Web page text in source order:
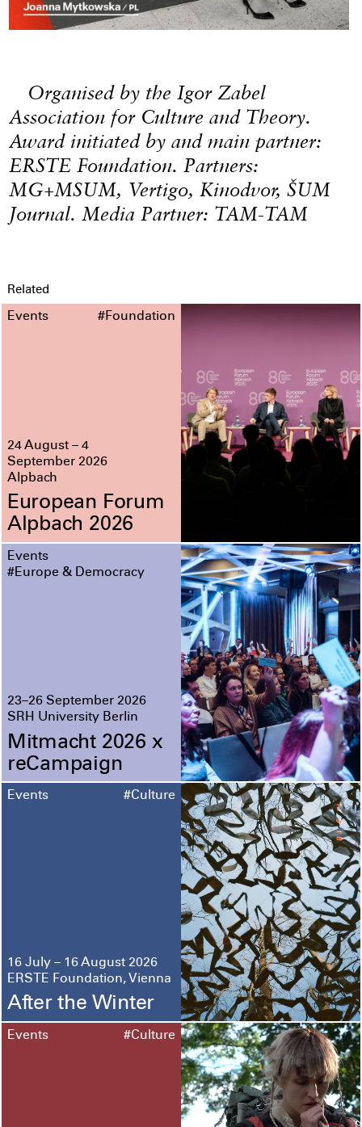
Organised by the Igor Zabel
Association for Culture and Theory.
Award initiated by and main partner:
ERSTE Foundation. Partners:
MG+MSUM, Vertigo, Kinodvor, ŠUM
Journal. Media Partner: TAM-TAM
Related
Events #Foundation
24 August – 4
September 2026
Alpbach
European Forum
Alpbach 2026
Events
#Europe & Democracy
23–26 September 2026
SRH University Berlin
Mitmacht 2026 x
reCampaign
Events #Culture
16 July – 16 August 2026
ERSTE Foundation, Vienna
After the Winter
Events #Culture